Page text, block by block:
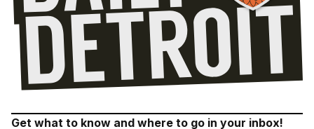
Get what to know and where to go in your inbox!